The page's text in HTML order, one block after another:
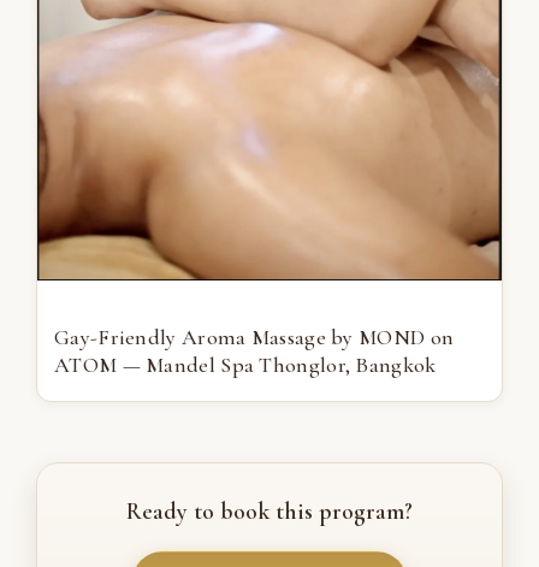
Gay-Friendly Aroma Massage by MOND on
ATOM — Mandel Spa Thonglor, Bangkok
Ready to book this program?